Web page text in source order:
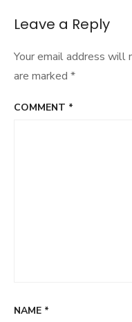
Leave a Reply
Your email address will
are marked *
COMMENT *
NAME *